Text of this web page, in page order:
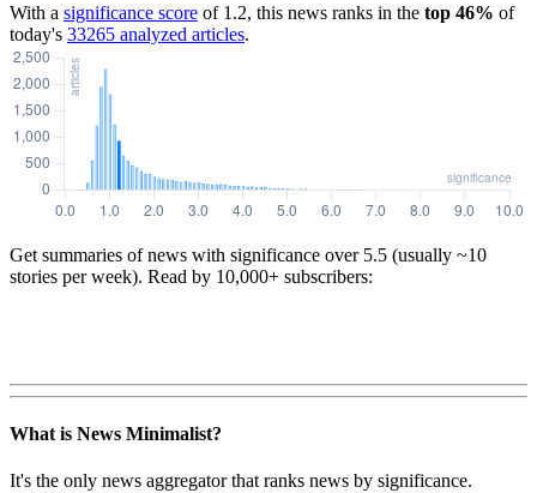
With a significance score of 1.2, this news ranks in the top 46% of
today's 33265 analyzed articles.
Get summaries of news with significance over 5.5 (usually ~10
stories per week). Read by 10,000+ subscribers:
What is News Minimalist?
It's the only news aggregator that ranks news by significance.